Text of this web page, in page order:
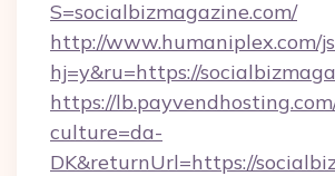
S=socialbizmagazine.com/
http://www.humaniplex.com/
hj=y&ru=https://
https://
culture=da-
DK&returnUrl=https://